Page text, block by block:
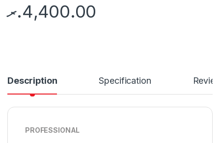
4,400.00.ރ
Description Specification
PROFESSIONAL